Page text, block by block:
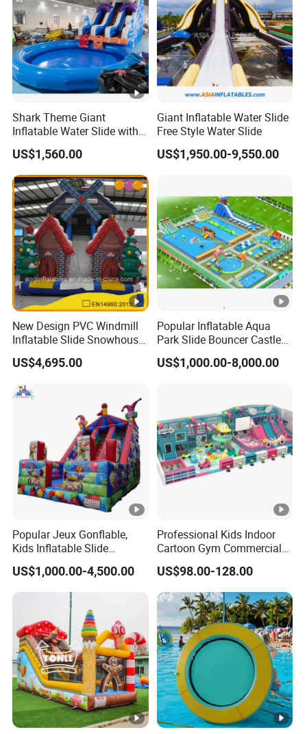
on inflatable products?
Yes, we can print these information on inflatable product as your
request.
PS: Want to know more details, welcome to contact us now!
Shark Theme Giant
Inflatable Water Slide with
Pool Theme for Sale
US$1,560.00
Giant Inflatable Water Slide
Free Style Water Slide
US$1,950.00-9,550.00
New Design PVC Windmill
Inflatable Slide Snowhouse
Kid Slide (AQ01810)
US$4,695.00
Popular Inflatable Aqua
Park Slide Bouncer Castle
Inflatable Water Park
US$1,000.00-8,000.00
Popular Jeux Gonflable,
Kids Inflatable Slide
Playground
US$1,000.00-4,500.00
Professional Kids Indoor
Cartoon Gym Commercial
Playground Equipment Kids
Indoor Toys Play Equipment
for Children
US$98.00-128.00